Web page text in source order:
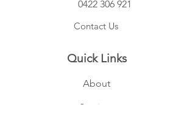
0422 306 921
Contact Us
Quick Links
About
Services